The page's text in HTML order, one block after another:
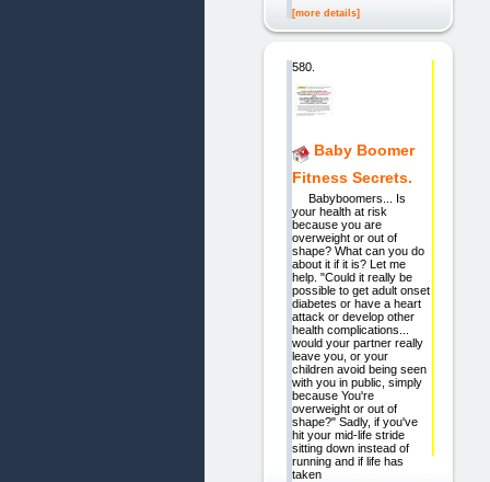
[more details]
580.
Baby Boomer
Fitness Secrets.
Babyboomers... Is
your health at risk
because you are
overweight or out of
shape? What can you do
about it if it is? Let me
help. "Could it really be
possible to get adult onset
diabetes or have a heart
attack or develop other
health complications...
would your partner really
leave you, or your
children avoid being seen
with you in public, simply
because You're
overweight or out of
shape?" Sadly, if you've
hit your mid-life stride
sitting down instead of
running and if life has
taken